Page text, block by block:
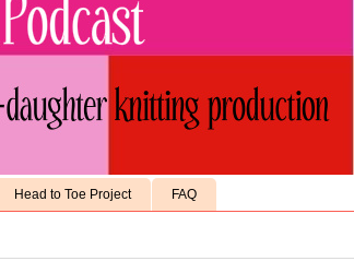
Head to Toe Project FAQ